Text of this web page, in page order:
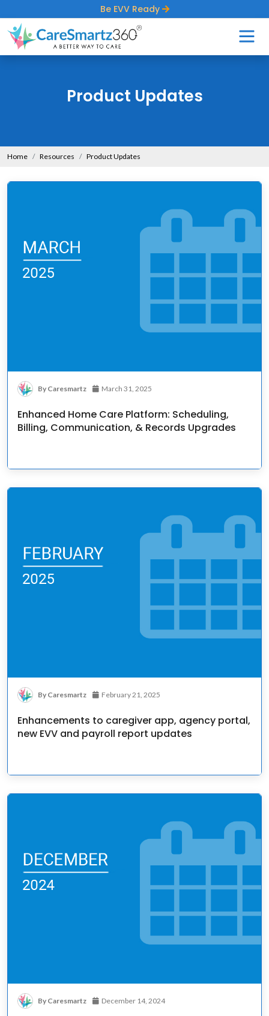
Be EVV Ready
Product Updates
Home Resources Product Updates
By Caresmartz March 31, 2025
Enhanced Home Care Platform: Scheduling,
Billing, Communication, & Records Upgrades
By Caresmartz February 21, 2025
Enhancements to caregiver app, agency portal,
new EVV and payroll report updates
By Caresmartz December 14, 2024